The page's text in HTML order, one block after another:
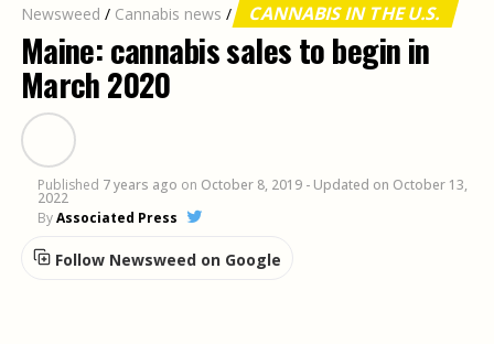
Newsweed / Cannabis news / CANNABIS IN THE U.S.
Maine: cannabis sales to begin in
March 2020
Published 7 years ago on October 8, 2019 - Updated on October 13,
2022
ByAssociated Press
Follow Newsweed on Google